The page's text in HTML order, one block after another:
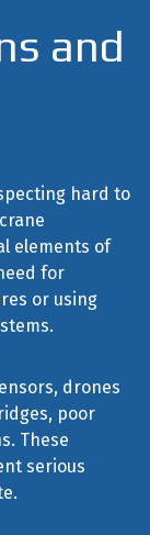
and
hard to
elements of
for
or using
drones
poor
These
serious